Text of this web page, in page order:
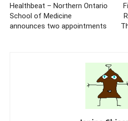
Healthbeat – Northern Ontario
School of Medicine
announces two appointments